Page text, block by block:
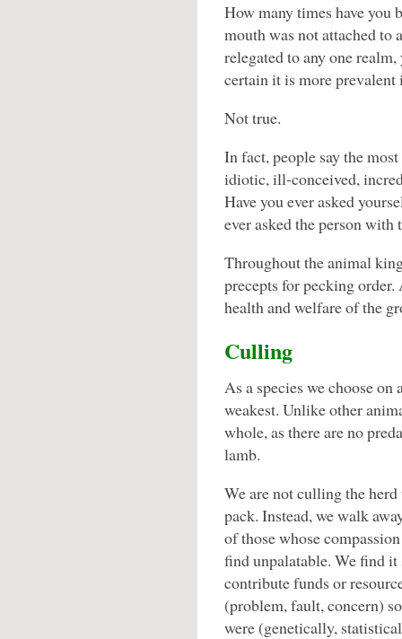
How many times have you
mouth was not attached to
relegated to any one
certain it is more prevalent
Not true.
In fact, people say the
idiotic, ill-conceived,
Have you ever asked
ever asked the person
Throughout the animal
precepts for pecking
health and welfare of the
Culling
As a species we choose
weakest. Unlike other
whole, as there are no
lamb.
We are not culling the
pack. Instead, we walk
of those whose
find unpalatable. We find it
contribute funds or
(problem, fault, concern)
were (genetically,